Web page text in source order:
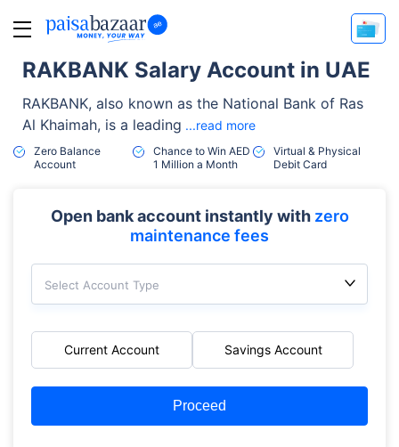
RAKBANK Salary Account in UAE
RAKBANK, also known as the National Bank of Ras
Al Khaimah, is a leading ...read more
Zero Balance
Account
Chance to Win AED
1 Million a Month
Virtual & Physical
Debit Card
Open bank account instantly withzero
maintenance fees
Select Account Type
Current Account Savings Account
Proceed